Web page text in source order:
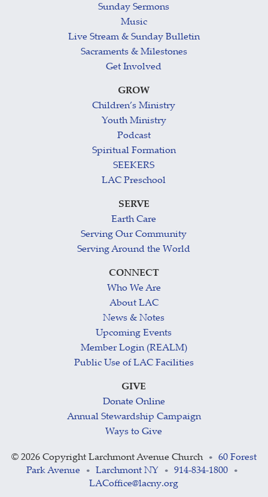
Sunday Sermons
Music
Live Stream & Sunday Bulletin
Sacraments & Milestones
Get Involved
GROW
Children’s Ministry
Youth Ministry
Podcast
Spiritual Formation
SEEKERS
LAC Preschool
SERVE
Earth Care
Serving Our Community
Serving Around the World
CONNECT
Who We Are
About LAC
News & Notes
Upcoming Events
Member Login (REALM)
Public Use of LAC Facilities
GIVE
Donate Online
Annual Stewardship Campaign
Ways to Give
© 2026 Copyright Larchmont Avenue Church •
60 Forest
Park Avenue
• Larchmont NY • 914-834-1800 •
LACoffice@lacny.org